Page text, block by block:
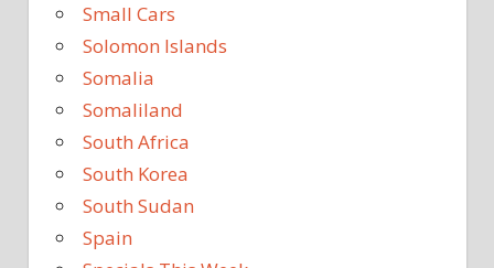
Small Cars
Solomon Islands
Somalia
Somaliland
South Africa
South Korea
South Sudan
Spain